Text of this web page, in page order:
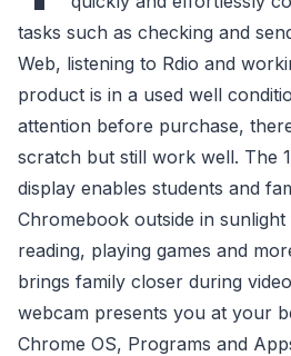
tasks such as checking and
Web, listening to Rdio and
product is in a used well
attention before purchase,
scratch but still work well. The
display enables students and
Chromebook outside in
reading, playing games and
brings family closer during
webcam presents you at your
Chrome OS, Programs and